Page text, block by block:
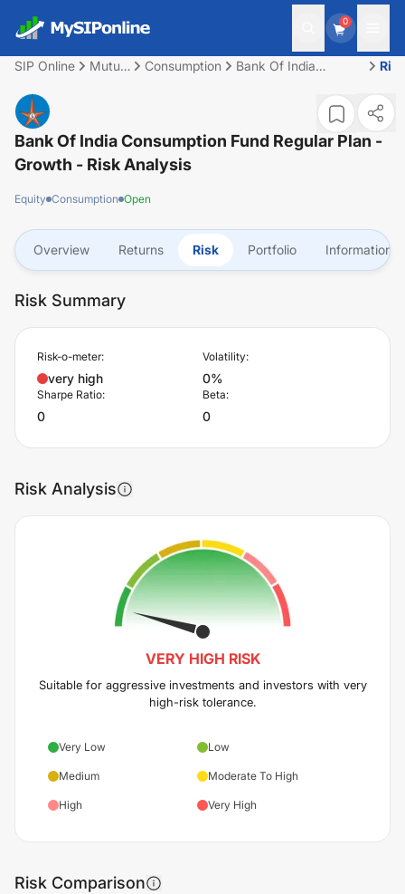
0
SIP Online
Mutual
Consumption
Bank Of India
Regular Plan - Growth
Risk
Bank Of India Consumption Fund Regular Plan -
Growth - Risk Analysis
Equity Consumption Open
Overview Returns Risk Portfolio Information
Risk Summary
Risk-o-meter:
very high
Volatility:
0%
Sharpe Ratio:
0
Beta:
0
Risk Analysis
VERY HIGH RISK
Suitable for aggressive investments and investors with very
high-risk tolerance.
Very Low Low
Medium Moderate To High
High Very High
Risk Comparison